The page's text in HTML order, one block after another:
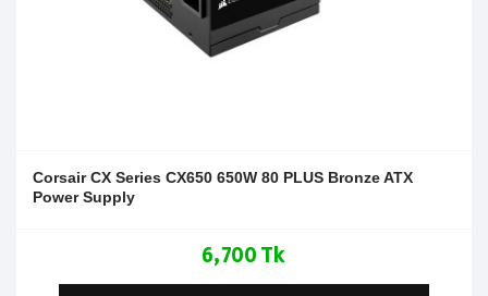
Corsair CX Series CX650 650W 80 PLUS Bronze ATX
Power Supply
6,700 Tk